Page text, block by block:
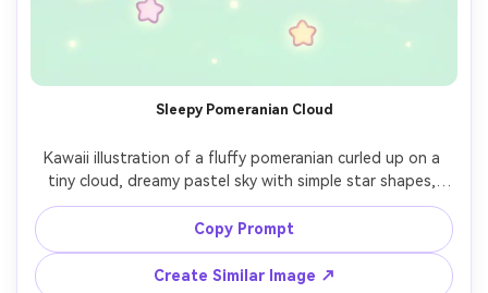
Sleepy Pomeranian Cloud
Kawaii illustration of a fluffy pomeranian curled up on a
tiny cloud, dreamy pastel sky with simple star shapes,
soft gradient shading, thick clean line art, rosy cheeks
and closed-eye smile, cozy bedtime mood, high-quality
cute character composition, 85mm lens, shallow depth of
Copy Prompt
Create Similar Image ↗